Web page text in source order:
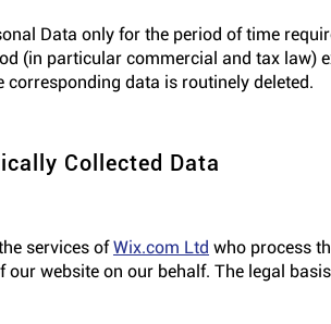
Data only for the period of time
(in particular commercial and tax law)
corresponding data is routinely deleted.
Collected Data
services ofWix.com Ltd who process
website on our behalf. The legal